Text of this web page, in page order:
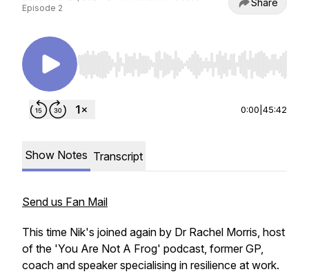
Episode 2
Share
Use Left/Right to seek, Home/End to jump to
0:00 45:42
Show Notes Transcript
Send us Fan Mail
This time Nik's joined again by Dr Rachel Morris, host
of the 'You Are Not A Frog' podcast, former GP,
coach and speaker specialising in resilience at work.